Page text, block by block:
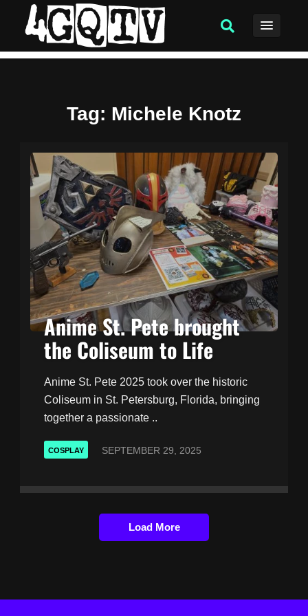
Tag: Michele Knotz
Anime St. Pete brought
the Coliseum to Life
Anime St. Pete 2025 took over the historic
Coliseum in St. Petersburg, Florida, bringing
together a passionate ..
COSPLAY SEPTEMBER 29, 2025
Load More